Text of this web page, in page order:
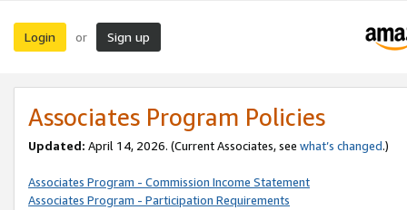
Login or Sign up
Associates Program Policies
Updated: April 14, 2026. (Current Associates, see what’s changed.)
Associates Program - Commission Income Statement
Associates Program - Participation Requirements